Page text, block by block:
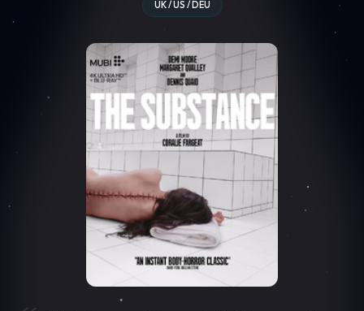
UK / US / DEU